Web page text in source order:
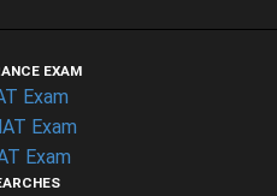
EXAM
Exam
Exam
Exam